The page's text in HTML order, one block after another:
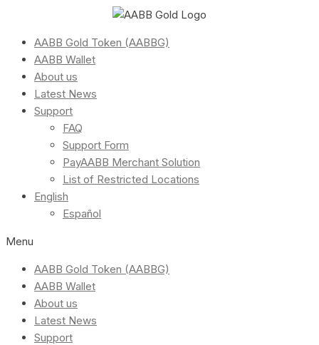
AABB Gold Token (AABBG)
AABB Wallet
About us
Latest News
Support
FAQ
Support Form
PayAABB Merchant Solution
List of Restricted Locations
English
Español
Menu
AABB Gold Token (AABBG)
AABB Wallet
About us
Latest News
Support